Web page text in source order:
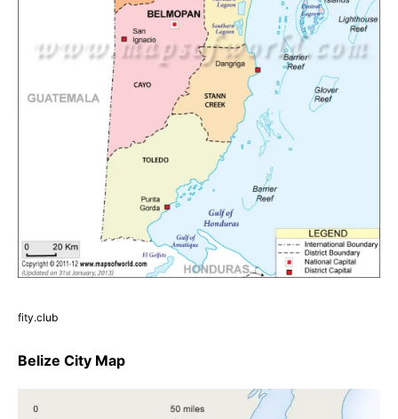
fity.club
Belize City Map